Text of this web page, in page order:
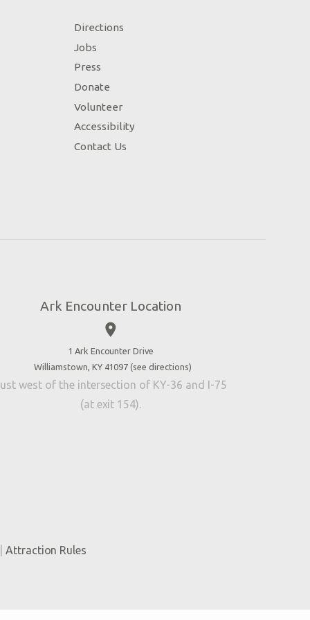
Directions
Jobs
Press
Donate
Volunteer
Accessibility
Contact Us
Ark Encounter Location
place
1 Ark Encounter Drive
Williamstown, KY 41097 (see directions)
west of the intersection of KY-36 and I-75
(at exit 154).
Attraction Rules